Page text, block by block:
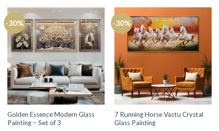
-30%
Golden Essence Modern Glass
Painting – Set of 3
-30%
7 Running Horse Vastu Crystal
Glass Painting